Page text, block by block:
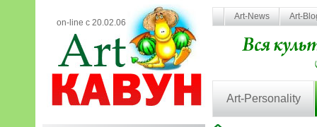
on-line с 20.02.06
Art-News Art-
Art-Personality